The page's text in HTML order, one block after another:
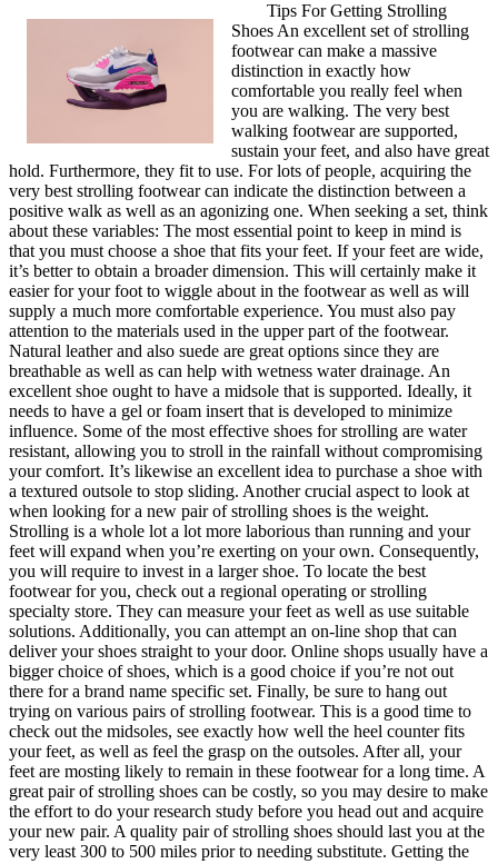
Tips For Getting Strolling
Shoes An excellent set of strolling
footwear can make a massive
distinction in exactly how
comfortable you really feel when
you are walking. The very best
walking footwear are supported,
sustain your feet, and also have great
hold. Furthermore, they fit to use. For lots of people, acquiring the
very best strolling footwear can indicate the distinction between a
positive walk as well as an agonizing one. When seeking a set, think
about these variables: The most essential point to keep in mind is
that you must choose a shoe that fits your feet. If your feet are wide,
it’s better to obtain a broader dimension. This will certainly make it
easier for your foot to wiggle about in the footwear as well as will
supply a much more comfortable experience. You must also pay
attention to the materials used in the upper part of the footwear.
Natural leather and also suede are great options since they are
breathable as well as can help with wetness water drainage. An
excellent shoe ought to have a midsole that is supported. Ideally, it
needs to have a gel or foam insert that is developed to minimize
influence. Some of the most effective shoes for strolling are water
resistant, allowing you to stroll in the rainfall without compromising
your comfort. It’s likewise an excellent idea to purchase a shoe with
a textured outsole to stop sliding. Another crucial aspect to look at
when looking for a new pair of strolling shoes is the weight.
Strolling is a whole lot a lot more laborious than running and your
feet will expand when you’re exerting on your own. Consequently,
you will require to invest in a larger shoe. To locate the best
footwear for you, check out a regional operating or strolling
specialty store. They can measure your feet as well as use suitable
solutions. Additionally, you can attempt an on-line shop that can
deliver your shoes straight to your door. Online shops usually have a
bigger choice of shoes, which is a good choice if you’re not out
there for a brand name specific set. Finally, be sure to hang out
trying on various pairs of strolling footwear. This is a good time to
check out the midsoles, see exactly how well the heel counter fits
your feet, as well as feel the grasp on the outsoles. After all, your
feet are mosting likely to remain in these footwear for a long time. A
great pair of strolling shoes can be costly, so you may desire to make
the effort to do your research study before you head out and acquire
your new pair. A quality pair of strolling shoes should last you at the
very least 300 to 500 miles prior to needing substitute. Getting the